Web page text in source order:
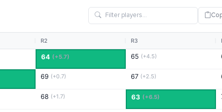
R2 R3
64 (+5.7) 65 (+4.5)
69 (+0.7) 67 (+2.5)
68 (+1.7) 63 (+6.5)